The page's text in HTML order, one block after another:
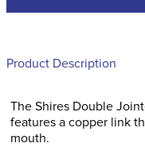
Product Description
The Shires Double
features a copper link
mouth.